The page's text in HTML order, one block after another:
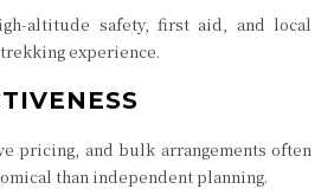
altitude safety, first aid, and local
experience.
pricing, and bulk arrangements often
than independent planning.